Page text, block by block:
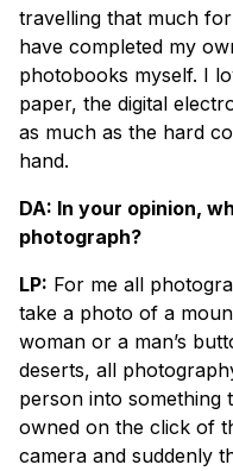
travelling that much
have completed my
photobooks myself. I
paper, the digital
as much as the hard
hand.
DA: In your opinion,
photograph?
LP: For me all
take a photo of a
woman or a man’s
deserts, all
person into something
owned on the click of
camera and suddenly